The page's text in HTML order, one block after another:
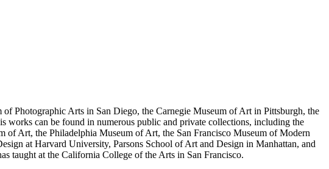
Photographic Arts in San Diego, the Carnegie Museum of Art in Pittsburgh, the
can be found in numerous public and private collections, including the
Art, the Philadelphia Museum of Art, the San Francisco Museum of Modern
at Harvard University, Parsons School of Art and Design in Manhattan, and
taught at the California College of the Arts in San Francisco.